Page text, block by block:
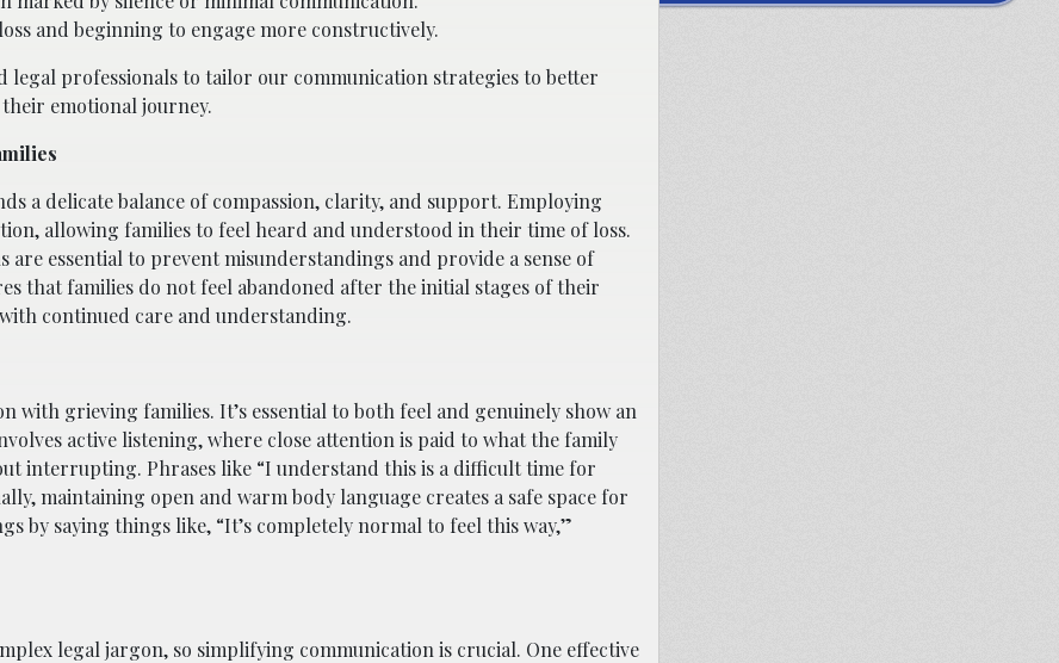
and beginning to engage more constructively.
legal professionals to tailor our communication strategies to better
emotional journey.
a delicate balance of compassion, clarity, and support. Employing
allowing families to feel heard and understood in their time of loss.
essential to prevent misunderstandings and provide a sense of
that families do not feel abandoned after the initial stages of their
continued care and understanding.
with grieving families. It’s essential to both feel and genuinely show an
active listening, where close attention is paid to what the family
interrupting. Phrases like “I understand this is a difficult time for
maintaining open and warm body language creates a safe space for
by saying things like, “It’s completely normal to feel this way,”
legal jargon, so simplifying communication is crucial. One effective